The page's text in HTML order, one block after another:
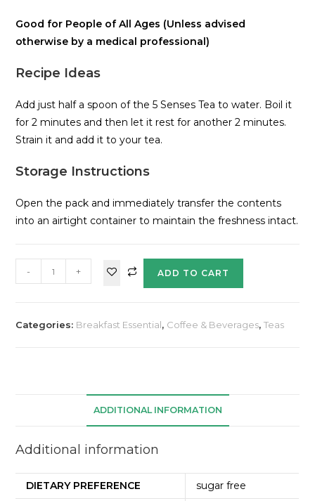
Good for People of All Ages (Unless advised
otherwise by a medical professional)
Recipe Ideas
Add just half a spoon of the 5 Senses Tea to water. Boil it
for 2 minutes and then let it rest for another 2 minutes.
Strain it and add it to your tea.
Storage Instructions
Open the pack and immediately transfer the contents
into an airtight container to maintain the freshness intact.
- + ADD TO CART
Categories: Breakfast Essential, Coffee & Beverages,Teas
ADDITIONAL INFORMATION
Additional information
DIETARY PREFERENCE sugar free